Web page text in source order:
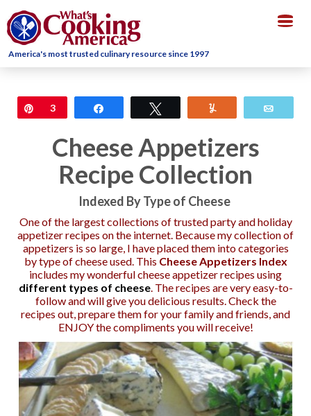
America's most trusted culinary resource since 1997
Pin
3
Cheese Appetizers
Recipe Collection
Indexed By Type of Cheese
One of the largest collections of trusted party and holiday
appetizer recipes on the internet. Because my collection of
appetizers is so large, I have placed them into categories
by type of cheese used. This Cheese Appetizers Index
includes my wonderful cheese appetizer recipes using
different types of cheese. The recipes are very easy-to-
follow and will give you delicious results. Check the
recipes out, prepare them for your family and friends, and
ENJOY the compliments you will receive!